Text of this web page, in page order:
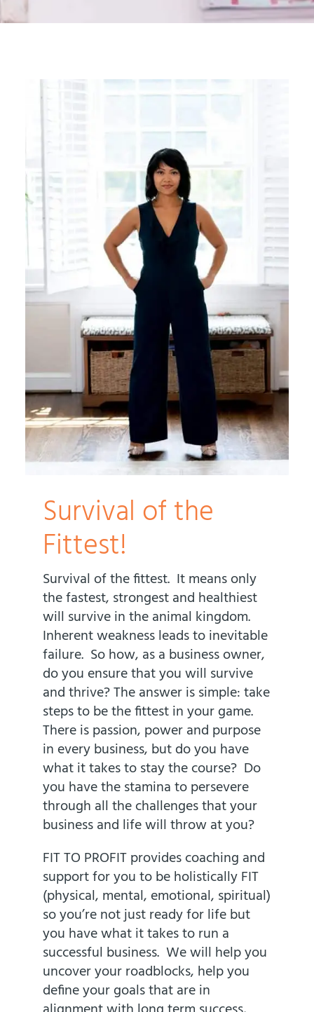
Survival of the
Fittest!
Survival of the fittest. It means only
the fastest, strongest and healthiest
will survive in the animal kingdom.
Inherent weakness leads to inevitable
failure. So how, as a business owner,
do you ensure that you will survive
and thrive? The answer is simple: take
steps to be the fittest in your game.
There is passion, power and purpose
in every business, but do you have
what it takes to stay the course? Do
you have the stamina to persevere
through all the challenges that your
business and life will throw at you?
FIT TO PROFITprovides coaching and
support for you to be holistically FIT
(physical, mental, emotional, spiritual)
so you’re not just ready for life but
you have what it takes to run a
successful business. We will help you
uncover your roadblocks, help you
define your goals that are in